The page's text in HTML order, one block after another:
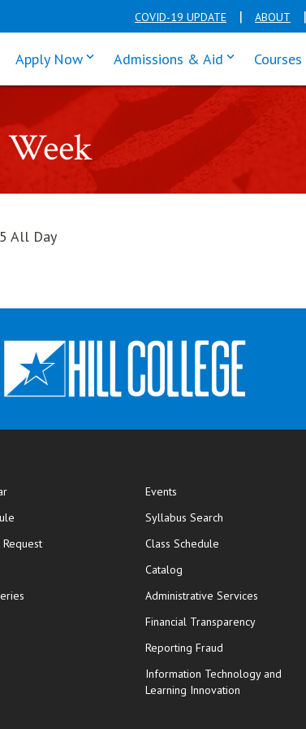
COVID-19 UPDATE ABOUT
Apply Nowclick enter to tab through Apply
Admissions & Aid click enter
All Day
opens in new window
Events
Syllabus Search
Class Schedule
Catalog
Administrative Services
Financial Transparency
Reporting Fraud
Information Technology and
Learning Innovation